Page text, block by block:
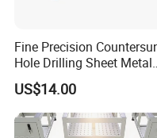
Fine Precision
Hole Drilling Sheet Metal
Fabrication
US$14.00